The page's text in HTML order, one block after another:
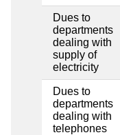
Dues to
departments
dealing with
supply of
electricity
Dues to
departments
dealing with
telephones